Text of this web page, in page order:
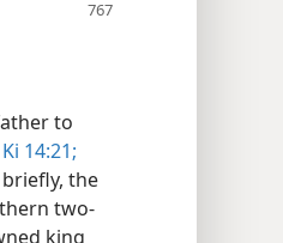
to
14:21;
the
two-
king